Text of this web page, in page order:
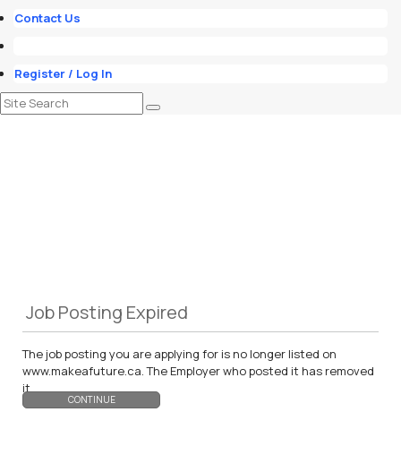
Contact Us
Register / Log In
Job Posting Expired
The job posting you are applying for is no longer listed on
www.makeafuture.ca. The Employer who posted it has removed
it.